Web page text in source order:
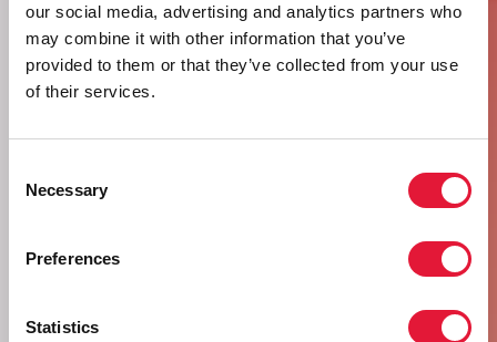
our social media, advertising and analytics partners who
may combine it with other information that you’ve
provided to them or that they’ve collected from your use
of their services.
Selection
Necessary
Preferences
Statistics